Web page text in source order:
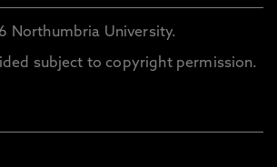
Northumbria University.
subject to copyright permission.